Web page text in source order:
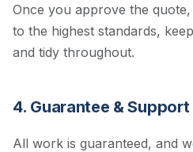
Once you approve the
to the highest standards,
and tidy throughout.
4. Guarantee & Support
All work is guaranteed, and